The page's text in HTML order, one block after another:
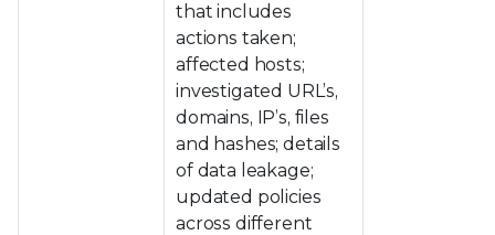
that includes
actions taken;
affected hosts;
investigated URL’s,
domains, IP’s, files
and hashes; details
of data leakage;
updated policies
across different